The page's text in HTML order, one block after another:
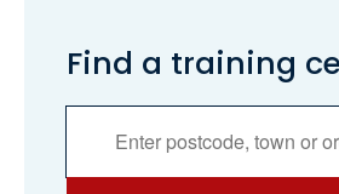
Find a training